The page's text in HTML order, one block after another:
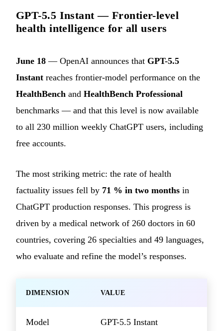
GPT-5.5 Instant — Frontier-level
health intelligence for all users
June 18 — OpenAI announces that GPT-5.5
Instant reaches frontier-model performance on the
HealthBench and HealthBench Professional
benchmarks — and that this level is now available
to all 230 million weekly ChatGPT users, including
free accounts.
The most striking metric: the rate of health
factuality issues fell by 71 % in two months in
ChatGPT production responses. This progress is
driven by a medical network of 260 doctors in 60
countries, covering 26 specialties and 49 languages,
who evaluate and refine the model’s responses.
DIMENSION VALUE
Model GPT-5.5 Instant